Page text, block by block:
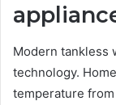
Modern tankless
technology.
temperature